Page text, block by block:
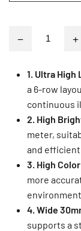
− +
1. Ultra High
a 6-row
continuous
2. High
meter,
and
3. High
more
4. Wide
supports a